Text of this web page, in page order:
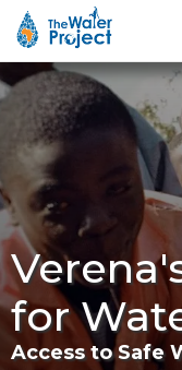
for
Access to Safe